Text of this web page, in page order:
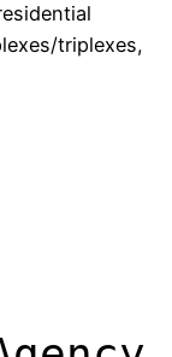
triplexes,